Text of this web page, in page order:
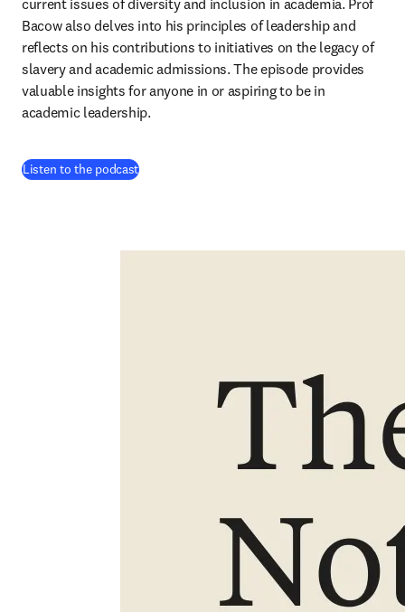
current issues of diversity and inclusion in academia. Prof
Bacow also delves into his principles of leadership and
reflects on his contributions to initiatives on the legacy of
slavery and academic admissions. The episode provides
valuable insights for anyone in or aspiring to be in
academic leadership.
Listen to the podcast(